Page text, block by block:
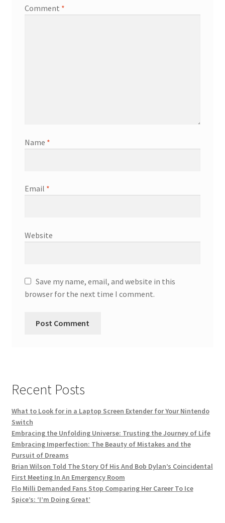
Comment *
Name *
Email *
Website
Save my name, email, and website in this
browser for the next time I comment.
Recent Posts
What to Look for in a Laptop Screen Extender for Your Nintendo
Switch
Embracing the Unfolding Universe: Trusting the Journey of Life
Embracing Imperfection: The Beauty of Mistakes and the
Pursuit of Dreams
Brian Wilson Told The Story Of His And Bob Dylan’s Coincidental
First Meeting In An Emergency Room
Flo Milli Demanded Fans Stop Comparing Her Career To Ice
Spice’s: ‘I’m Doing Great’